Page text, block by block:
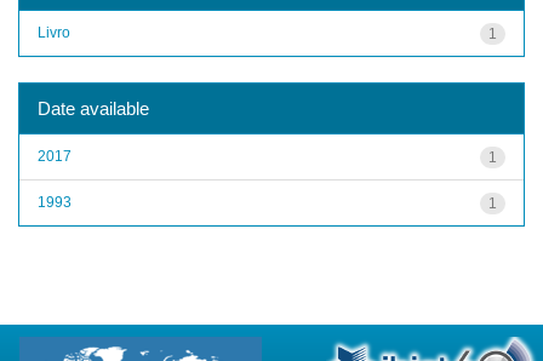
1
Livro
Date available
1
2017
1
1993